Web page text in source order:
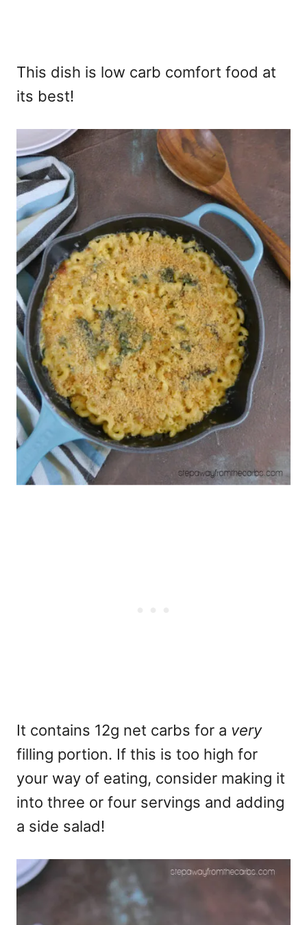
This dish is low carb comfort food at
its best!
It contains 12g net carbs for a very
filling portion. If this is too high for
your way of eating, consider making it
into three or four servings and adding
a side salad!